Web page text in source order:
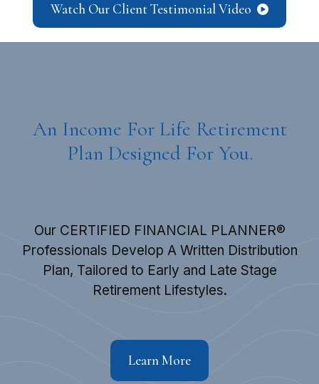
Watch Our Client Testimonial Video
An Income For Life Retirement
Plan Designed For You.
Our CERTIFIED FINANCIAL PLANNER®
Professionals Develop A Written Distribution
Plan, Tailored to Early and Late Stage
Retirement Lifestyles.
Learn More